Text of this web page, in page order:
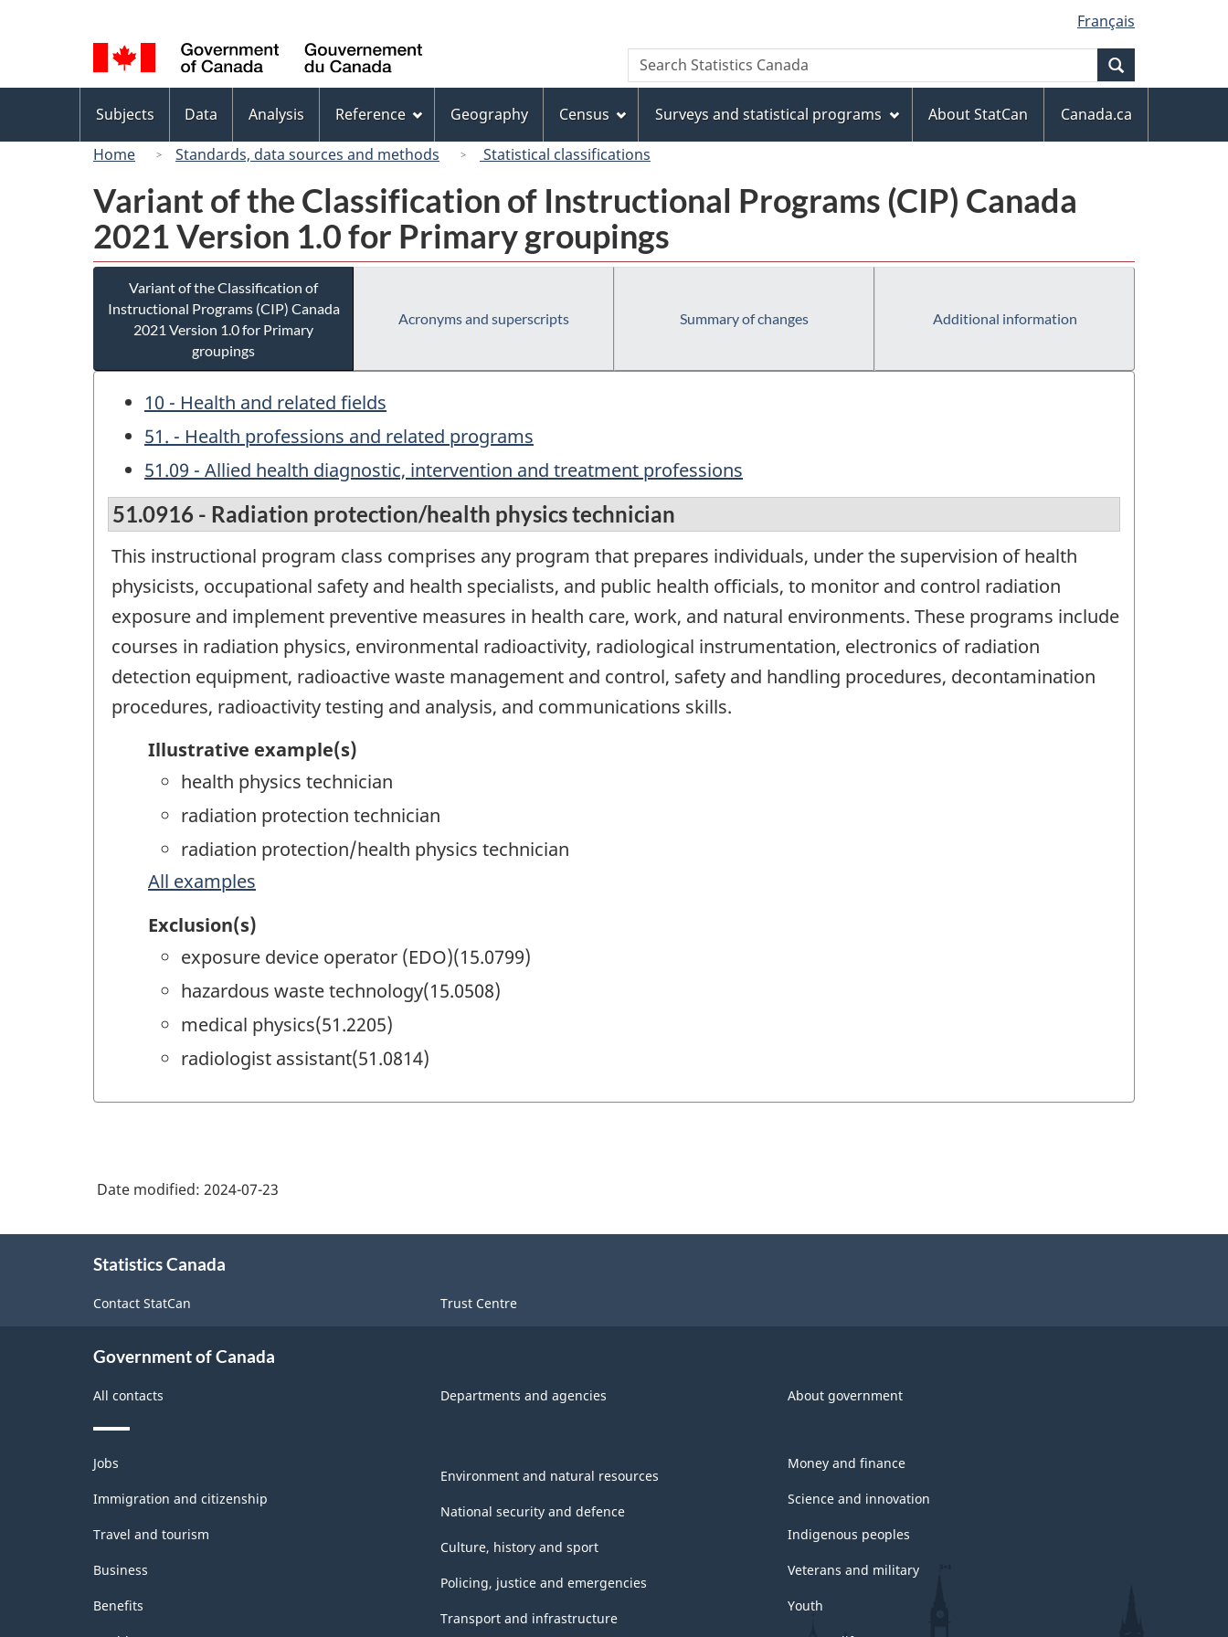
to
main
content
to
"About
this
site"
to
basic
HTML
version
selection
Français
Canada
Search
Search
Statistics
menu
Subjects Data Analysis Reference Geography Census Surveys and statistical programs About StatCan
Canada.ca
Home
Standards, data sources and methods Statistical classifications
Variant of the Classification of Instructional Programs (CIP) Canada
2021 Version 1.0 for Primary groupings
Variant of the Classification of
Instructional Programs (CIP) Canada
2021 Version 1.0 for Primary
groupings
Acronyms and superscripts Summary of changes Additional information
10 - Health and related fields
51. - Health professions and related programs
51.09 - Allied health diagnostic, intervention and treatment professions
51.0916 - Radiation protection/health physics technician
This instructional program class comprises any program that prepares individuals, under the supervision of health
physicists, occupational safety and health specialists, and public health officials, to monitor and control radiation
exposure and implement preventive measures in health care, work, and natural environments. These programs include
courses in radiation physics, environmental radioactivity, radiological instrumentation, electronics of radiation
detection equipment, radioactive waste management and control, safety and handling procedures, decontamination
procedures, radioactivity testing and analysis, and communications skills.
Illustrative example(s)
health physics technician
radiation protection technician
radiation protection/health physics technician
All examples
Exclusion(s)
exposure device operator (EDO)(15.0799)
hazardous waste technology(15.0508)
medical physics(51.2205)
radiologist assistant(51.0814)
Date modified: 2024-07-23
Statistics Canada
Contact StatCan Trust Centre
Government of Canada
All contacts Departments and agencies About government
Themes
and
topics
Jobs
Immigration and citizenship
Travel and tourism
Business
Benefits
Environment and natural resources
National security and defence
Culture, history and sport
Policing, justice and emergencies
Transport and infrastructure
Money and finance
Science and innovation
Indigenous peoples
Veterans and military
Youth